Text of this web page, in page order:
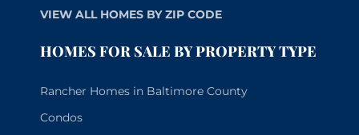
VIEW ALL HOMES BY ZIP CODE
HOMES FOR SALE BY PROPERTY TYPE
Rancher Homes in Baltimore County
Condos